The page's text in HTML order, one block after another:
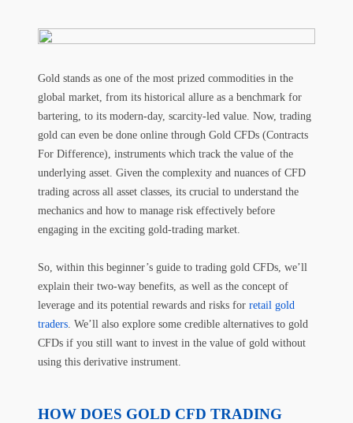
Gold stands as one of the most prized commodities in the
global market, from its historical allure as a benchmark for
bartering, to its modern-day, scarcity-led value. Now, trading
gold can even be done online through Gold CFDs (Contracts
For Difference), instruments which track the value of the
underlying asset. Given the complexity and nuances of CFD
trading across all asset classes, its crucial to understand the
mechanics and how to manage risk effectively before
engaging in the exciting gold-trading market.
So, within this beginner’s guide to trading gold CFDs, we’ll
explain their two-way benefits, as well as the concept of
leverage and its potential rewards and risks for retail gold
traders. We’ll also explore some credible alternatives to gold
CFDs if you still want to invest in the value of gold without
using this derivative instrument.
HOW DOES GOLD CFD TRADING